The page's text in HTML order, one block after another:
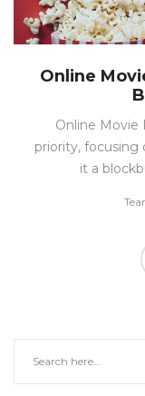
Online
Online Movie
priority,
it a
by